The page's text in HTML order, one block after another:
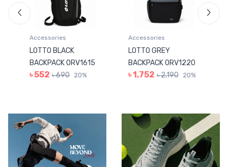
Accessories
LOTTO BLACK
BACKPACK 0RV1615
৳ 552 ৳ 690 20%
Accessories
LOTTO GREY
BACKPACK 0RV1220
৳ 1,752 ৳ 2,190 20%